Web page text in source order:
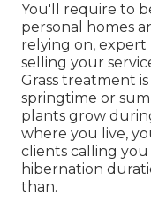
You'll require to
personal homes
relying on,
selling your
Grass treatment
springtime or
plants grow
where you live,
clients calling
hibernation
than.